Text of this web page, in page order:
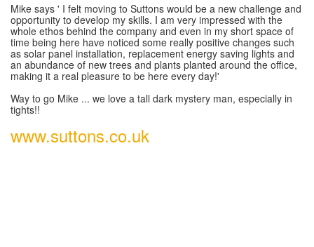
Mike says ' I felt moving to Suttons would be a new challenge and
opportunity to develop my skills. I am very impressed with the
whole ethos behind the company and even in my short space of
time being here have noticed some really positive changes such
as solar panel installation, replacement energy saving lights and
an abundance of new trees and plants planted around the office,
making it a real pleasure to be here every day!'
Way to go Mike ... we love a tall dark mystery man, especially in
tights!!
www.suttons.co.uk